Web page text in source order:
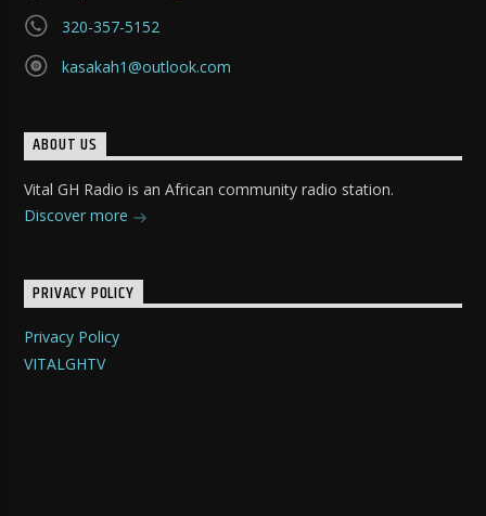
320-357-5152
kasakah1@outlook.com
ABOUT US
Vital GH Radio is an African community radio station.
Discover more
PRIVACY POLICY
Privacy Policy
VITALGHTV